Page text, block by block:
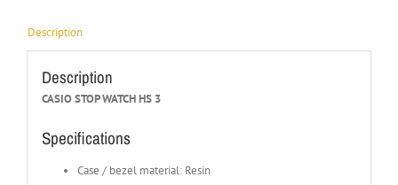
Description
Description
CASIO STOP WATCH HS 3
Specifications
Case / bezel material: Resin